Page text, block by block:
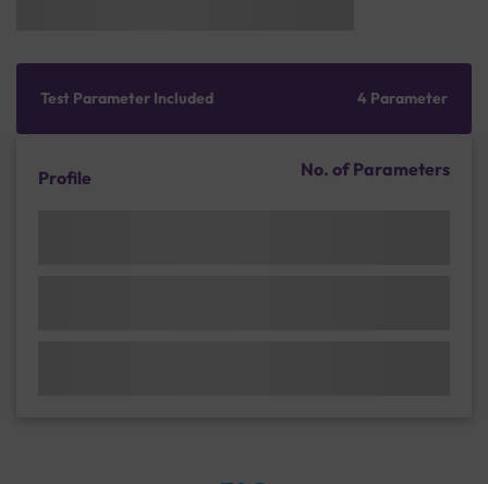
Test Parameter Included 4 Parameter
Profile No. of Parameters